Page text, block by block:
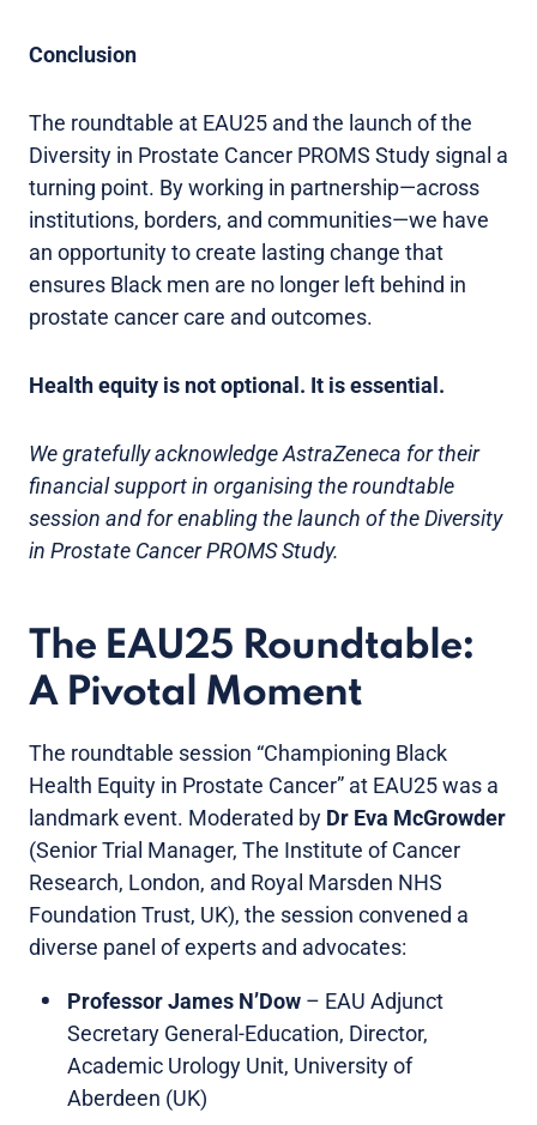
Conclusion
The roundtable at EAU25 and the launch of the
Diversity in Prostate Cancer PROMS Study signal a
turning point. By working in partnership—across
institutions, borders, and communities—we have
an opportunity to create lasting change that
ensures Black men are no longer left behind in
prostate cancer care and outcomes.
Health equity is not optional. It is essential.
We gratefully acknowledge AstraZeneca for their
financial support in organising the roundtable
session and for enabling the launch of the Diversity
in Prostate Cancer PROMS Study.
The EAU25 Roundtable:
A Pivotal Moment
The roundtable session “Championing Black
Health Equity in Prostate Cancer” at EAU25 was a
landmark event. Moderated by Dr Eva McGrowder
(Senior Trial Manager, The Institute of Cancer
Research, London, and Royal Marsden NHS
Foundation Trust, UK), the session convened a
diverse panel of experts and advocates:
Professor James N’Dow – EAU Adjunct
Secretary General-Education, Director,
Academic Urology Unit, University of
Aberdeen (UK)